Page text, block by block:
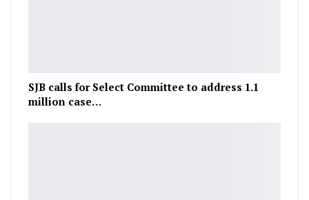
SJB calls for Select Committee to address 1.1
million case…